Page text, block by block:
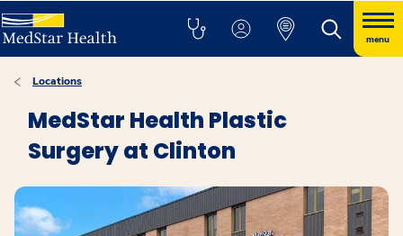
menu
Locations
MedStar Health Plastic
Surgery at Clinton